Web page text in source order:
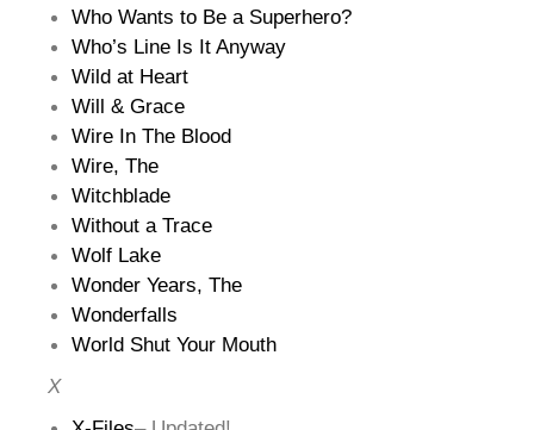
Who Wants to Be a Superhero?
Who’s Line Is It Anyway
Wild at Heart
Will & Grace
Wire In The Blood
Wire, The
Witchblade
Without a Trace
Wolf Lake
Wonder Years, The
Wonderfalls
World Shut Your Mouth
X